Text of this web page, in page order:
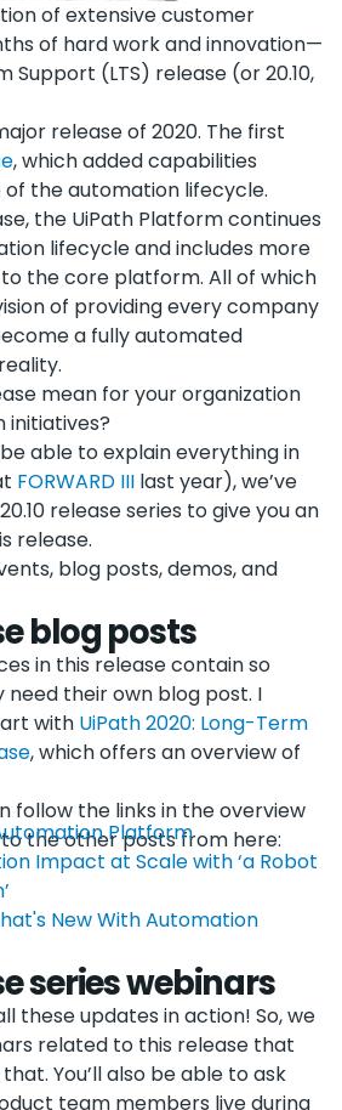
of extensive customer
of hard work and innovation—
Support (LTS) release (or 20.10,
release of 2020. The first
, which added capabilities
the automation lifecycle.
the UiPath Platform continues
lifecycle and includes more
the core platform. All of which
of providing every company
a fully automated
mean for your organization
able to explain everything in
FORWARD III last year), we’ve
release series to give you an
release.
blog posts, demos, and
blog posts
in this release contain so
their own blog post. I
with UiPath 2020: Long-Term
, which offers an overview of
follow the links in the overview
the other posts from here:
Platform
Impact at Scale with ‘a Robot
New With Automation
series webinars
these updates in action! So, we
related to this release that
You’ll also be able to ask
team members live during